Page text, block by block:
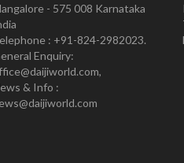
- 575 008 Karnataka
: +91-824-2982023.
Enquiry:
& Info :